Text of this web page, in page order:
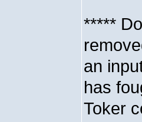
*****
an
has
Toker